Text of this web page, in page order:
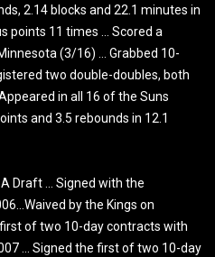
2.14 blocks and 22.1 minutes in
points 11 times … Scored a
(3/16) … Grabbed 10-
two double-doubles, both
in all 16 of the Suns
and 3.5 rebounds in 12.1
Draft … Signed with the
by the Kings on
of two 10-day contracts with
… Signed the first of two 10-day